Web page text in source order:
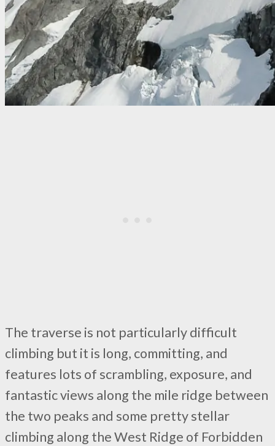
The traverse is not particularly difficult
climbing but it is long, committing, and
features lots of scrambling, exposure, and
fantastic views along the mile ridge between
the two peaks and some pretty stellar
climbing along the West Ridge of Forbidden